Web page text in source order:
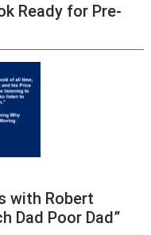
Ready for Pre-
with Robert
Dad Poor Dad”